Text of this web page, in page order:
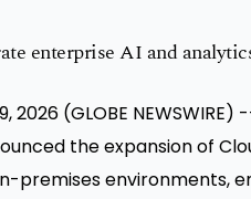
enterprise AI and
2026 (GLOBE NEWSWIRE)
the expansion of
premises environments,